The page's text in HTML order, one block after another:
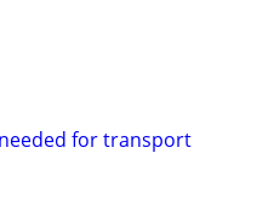
for transport